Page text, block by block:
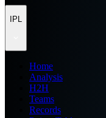
IPL
Home
Analysis
H2H
Teams
Records